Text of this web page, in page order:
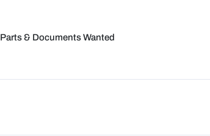
Parts & Documents Wanted